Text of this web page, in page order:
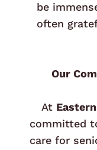
be
often
Our
At
committed
care for